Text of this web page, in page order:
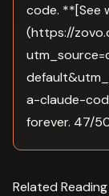
code. **[See
(https://
a-claude-
forever. 47/
Related Reading